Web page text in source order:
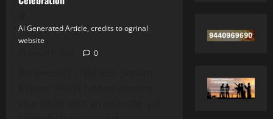
Ai Generated Article, credits to ogrinal
website
0